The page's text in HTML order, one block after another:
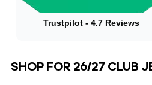
Trustpilot - 4.7 Reviews
SHOP FOR 26/27 CLUB